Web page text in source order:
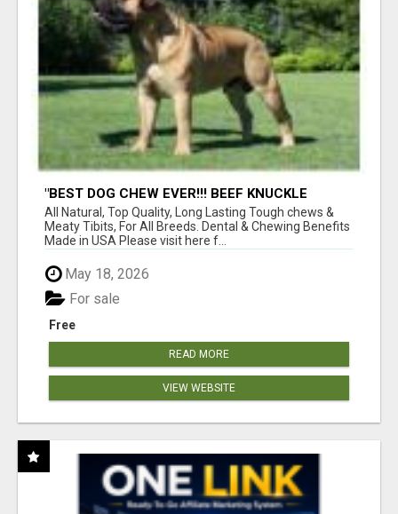
"BEST DOG CHEW EVER!!! BEEF KNUCKLE
BONES!"
All Natural, Top Quality, Long Lasting Tough chews &
Meaty Tibits, For All Breeds. Dental & Chewing Benefits
Made in USA Please visit here f...
May 18, 2026
Free
For sale
READ MORE
VIEW WEBSITE